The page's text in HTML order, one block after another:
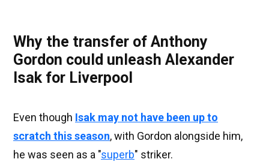
Why the transfer of Anthony
Gordon could unleash Alexander
Isak for Liverpool
Even though Isak may not have been up to
scratch this season, with Gordon alongside him,
he was seen as a "superb" striker.